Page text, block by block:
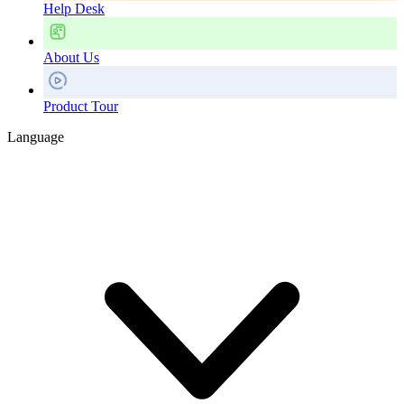
Help Desk
About Us
Product Tour
Language